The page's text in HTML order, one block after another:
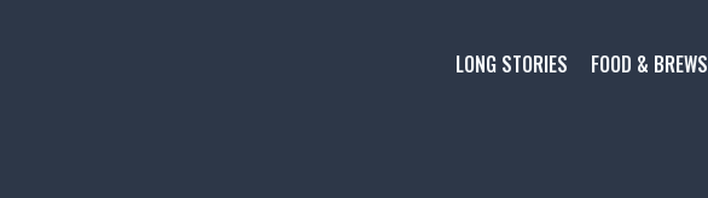
LONG STORIES FOOD & BREWS